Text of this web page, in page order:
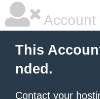
Account
This
nded.
Contact your